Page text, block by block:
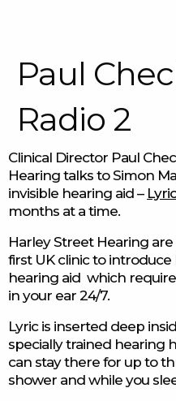
Paul
Radio 2
Clinical Director Paul
Hearing talks to Simon
invisible hearing aid – Lyric
months at a time.
Harley Street Hearing
first UK clinic to
hearing aid which
in your ear 24/7.
Lyric is inserted deep
specially trained hearing
can stay there for up to
shower and while you